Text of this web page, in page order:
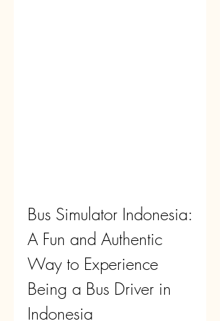
Bus Simulator Indonesia:
A Fun and Authentic
Way to Experience
Being a Bus Driver in
Indonesia